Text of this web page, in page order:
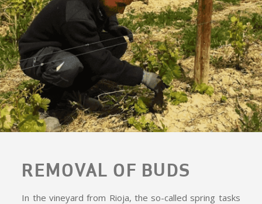
REMOVAL OF BUDS
In the vineyard from Rioja, the so-called spring tasks